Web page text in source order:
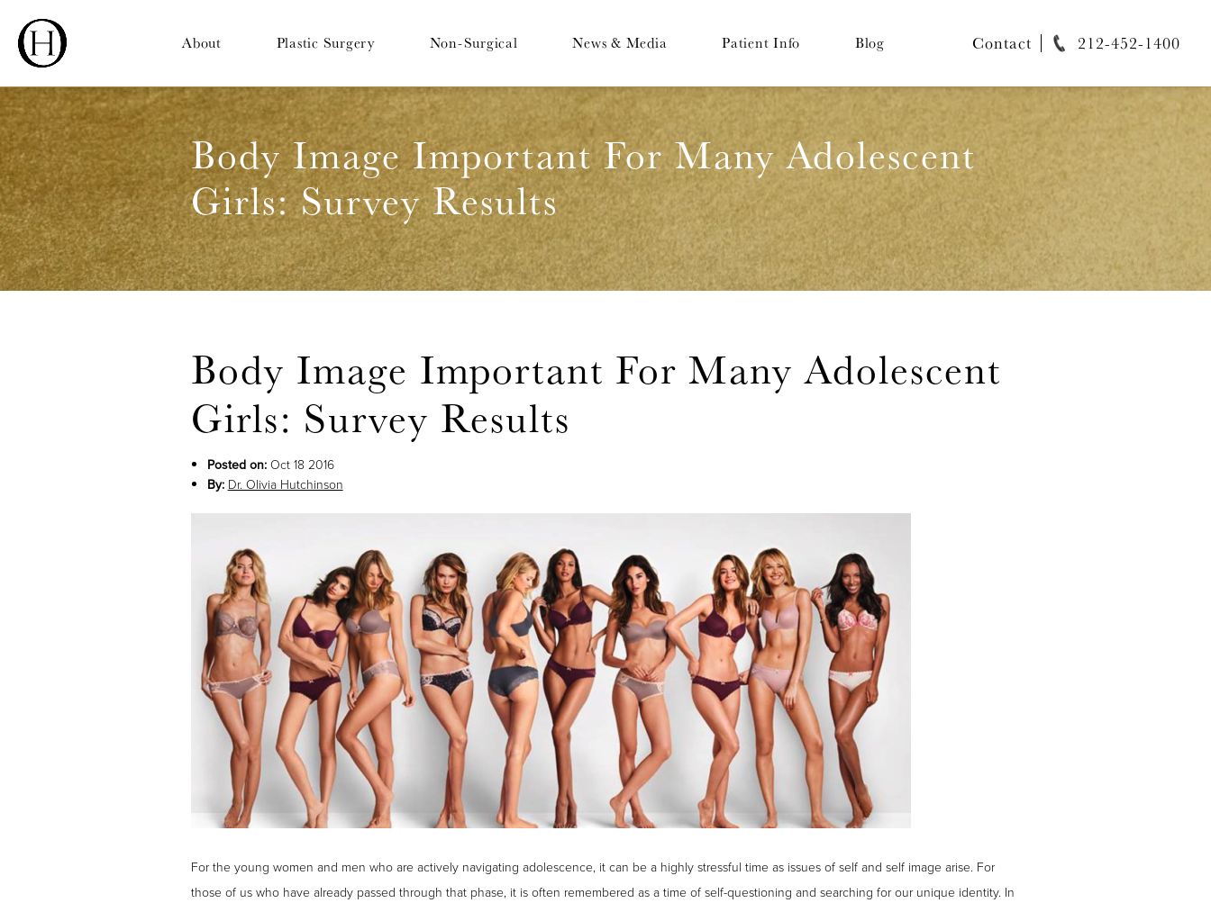
About Plastic Surgery Non-Surgical News & Media Patient Info Blog Contact 212-452-1400
Body Image Important For Many Adolescent
Girls: Survey Results
Body Image Important For Many Adolescent
Girls: Survey Results
Posted on:Oct 18 2016
By: Dr. Olivia Hutchinson
For the young women and men who are actively navigating adolescence, it can be a highly stressful time as issues of self and self image arise. For
those of us who have already passed through that phase, it is often remembered as a time of self-questioning and searching for our unique identity. In